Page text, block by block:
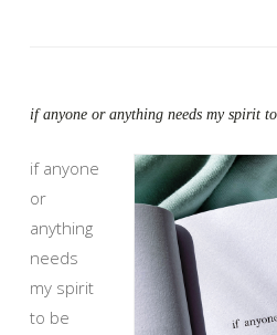
if anyone or anything needs my spirit
if anyone
or
anything
needs
my spirit
to be